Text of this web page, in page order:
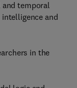
and temporal
and
in the